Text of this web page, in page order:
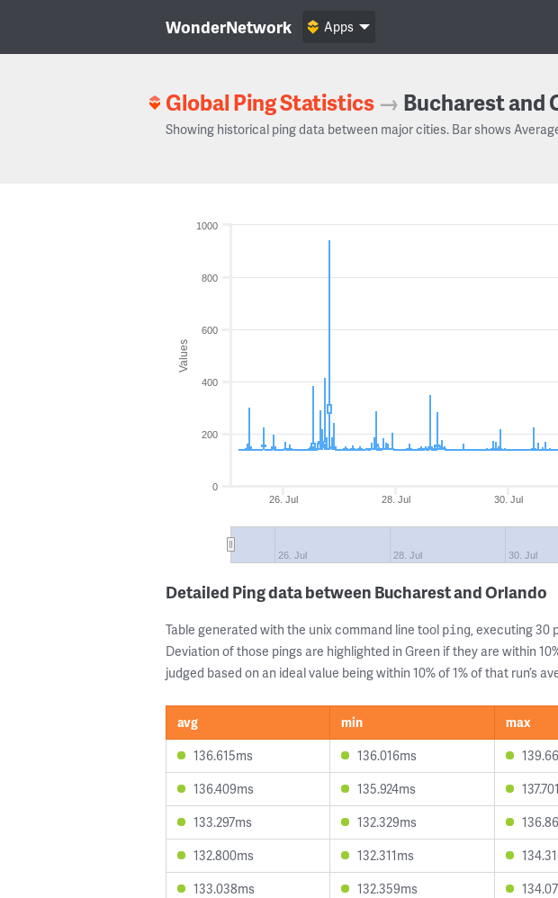
WonderNetwork Apps
Global Ping Statistics → Bucharest and
Showing historical ping data between major cities. Bar shows
Values
26. Jul 28. Jul 30. Jul
26. Jul 28. Jul 30. Jul
0
200
400
600
800
1000
Detailed Ping data between Bucharest and Orlando
Table generated with the unix command line tool ping, executing 30
Deviation of those pings are highlighted in Green if they are within
judged based on an ideal value being within 10% of 1% of that run’s
avg min max
136.615ms
136.016ms
136.409ms
135.924ms
133.297ms
132.329ms
132.800ms
132.311ms
133.038ms
132.359ms